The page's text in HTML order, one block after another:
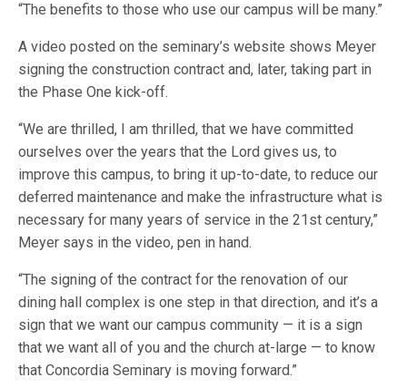
“The benefits to those who use our campus will be many.”
A video posted on the seminary’s website shows Meyer
signing the construction contract and, later, taking part in
the Phase One kick-off.
“We are thrilled, I am thrilled, that we have committed
ourselves over the years that the Lord gives us, to
improve this campus, to bring it up-to-date, to reduce our
deferred maintenance and make the infrastructure what is
necessary for many years of service in the 21st century,”
Meyer says in the video, pen in hand.
“The signing of the contract for the renovation of our
dining hall complex is one step in that direction, and it’s a
sign that we want our campus community — it is a sign
that we want all of you and the church at-large — to know
that Concordia Seminary is moving forward.”